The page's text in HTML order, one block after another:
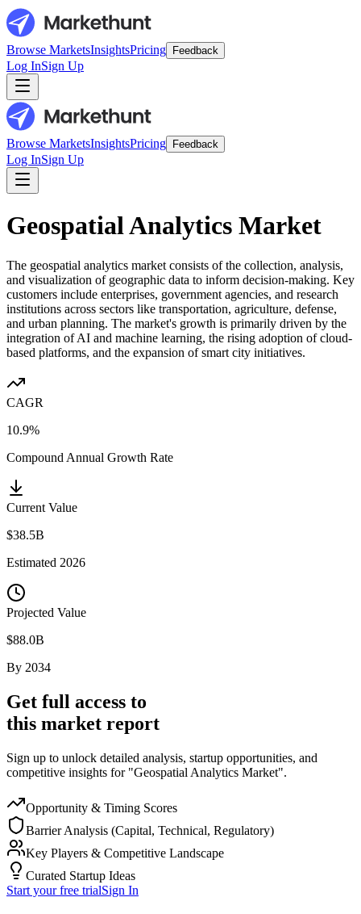
Browse MarketsInsightsPricing Feedback
Log InSign Up
Browse MarketsInsightsPricing Feedback
Log InSign Up
Geospatial Analytics Market
The geospatial analytics market consists of the collection, analysis,
and visualization of geographic data to inform decision-making. Key
customers include enterprises, government agencies, and research
institutions across sectors like transportation, agriculture, defense,
and urban planning. The market's growth is primarily driven by the
integration of AI and machine learning, the rising adoption of cloud-
based platforms, and the expansion of smart city initiatives.
CAGR
10.9%
Compound Annual Growth Rate
Current Value
$38.5B
Estimated 2026
Projected Value
$88.0B
By 2034
Get full access to
this market report
Sign up to unlock detailed analysis, startup opportunities, and
competitive insights for "Geospatial Analytics Market".
Opportunity & Timing Scores
Barrier Analysis (Capital, Technical, Regulatory)
Key Players & Competitive Landscape
Curated Startup Ideas
Start your free trialSign In